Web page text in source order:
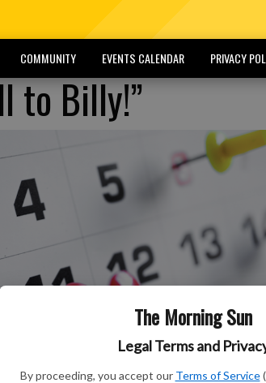
The Morning Sun
Legal Terms and
By proceeding, you accept our Terms of Service
COMMUNITY EVENTS CALENDAR PRIVACY
to Billy!”